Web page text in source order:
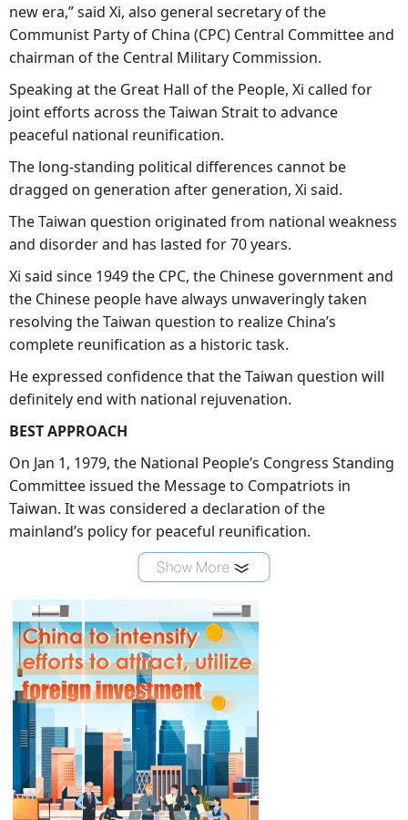
new era,” said Xi, also general secretary of the
Communist Party of China (CPC) Central Committee and
chairman of the Central Military Commission.
Speaking at the Great Hall of the People, Xi called for
joint efforts across the Taiwan Strait to advance
peaceful national reunification.
The long-standing political differences cannot be
dragged on generation after generation, Xi said.
The Taiwan question originated from national weakness
and disorder and has lasted for 70 years.
Xi said since 1949 the CPC, the Chinese government and
the Chinese people have always unwaveringly taken
resolving the Taiwan question to realize China’s
complete reunification as a historic task.
He expressed confidence that the Taiwan question will
definitely end with national rejuvenation.
BEST APPROACH
On Jan 1, 1979, the National People’s Congress Standing
Committee issued the Message to Compatriots in
Taiwan. It was considered a declaration of the
mainland’s policy for peaceful reunification.